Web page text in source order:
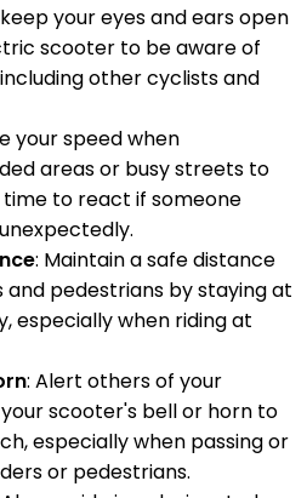
your eyes and ears open
scooter to be aware of
other cyclists and
your speed when
areas or busy streets to
to react if someone
: Maintain a safe distance
pedestrians by staying at
especially when riding at
: Alert others of your
scooter's bell or horn to
especially when passing or
or pedestrians.